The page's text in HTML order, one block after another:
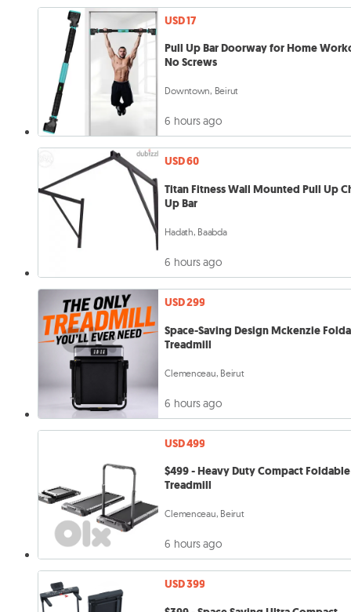
USD 17
Pull Up Bar Doorway for Home
No Screws
Downtown, Beirut
6 hours ago
USD 60
Titan Fitness Wall Mounted Pull Up
Up Bar
Hadath, Baabda
6 hours ago
USD 299
Space-Saving Design Mckenzie
Treadmill
Clemenceau, Beirut
6 hours ago
USD 499
$499 - Heavy Duty Compact Foldable
Treadmill
Clemenceau, Beirut
6 hours ago
USD 399